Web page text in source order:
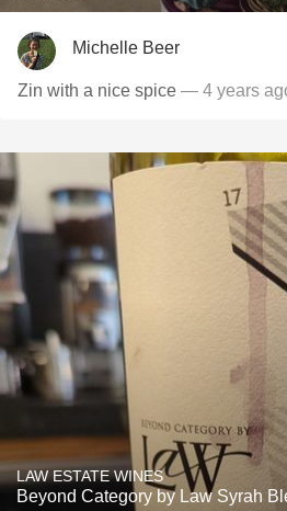
Michelle Beer
Zin with a nice spice — 4 years
LAW ESTATE WINES
Beyond Category by Law Syrah